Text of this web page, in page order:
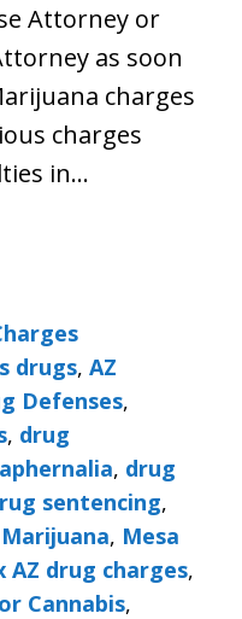
Attorney or
as soon
charges
charges
in…
drugs, AZ
Defenses,
, drug
, drug
sentencing,
Marijuana, Mesa
AZ drug charges,
Cannabis,